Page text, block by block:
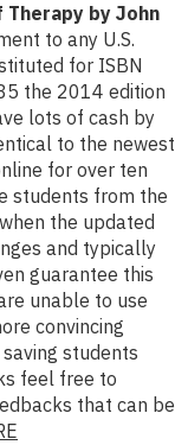
by John
to any U.S.
for ISBN
the 2014 edition
lots of cash by
to the newest
for over ten
students from the
the updated
and typically
guarantee this
unable to use
convincing
students
feel free to
that can be